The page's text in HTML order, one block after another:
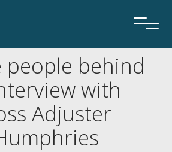
people behind
with
Adjuster